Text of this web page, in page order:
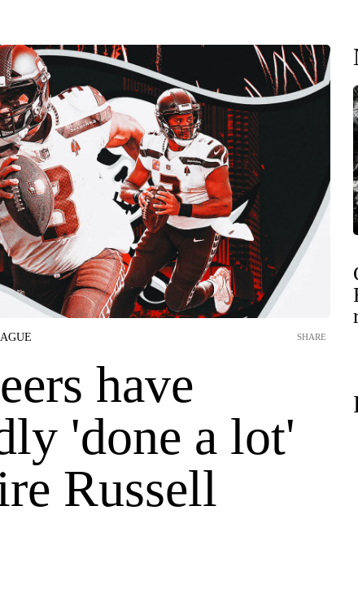
have
'done a lot'
Russell
SHARE